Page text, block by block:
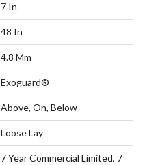
7 In
48 In
4.8 Mm
Exoguard®
Above, On, Below
Loose Lay
7 Year Commercial Limited, 7